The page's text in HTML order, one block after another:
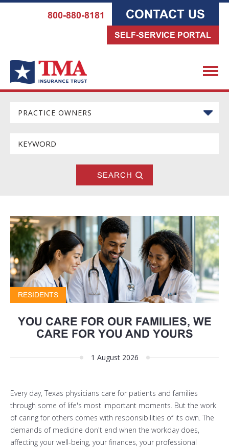
800-880-8181 CONTACT US
SELF-SERVICE PORTAL
RESIDENTS
YOU CARE FOR OUR FAMILIES, WE
CARE FOR YOU AND YOURS
1 August 2026
Every day, Texas physicians care for patients and families
through some of life's most important moments. But the work
of caring for others comes with responsibilities of its own. The
demands of medicine don't end when the workday does,
affecting your well-being, your finances, your professional